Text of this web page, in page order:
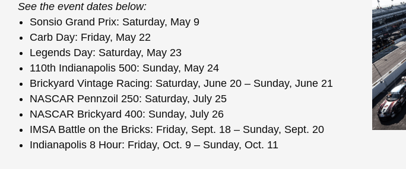
See the event dates below:
Sonsio Grand Prix: Saturday, May 9
Carb Day: Friday, May 22
Legends Day: Saturday, May 23
110th Indianapolis 500: Sunday, May 24
Brickyard Vintage Racing: Saturday, June 20 – Sunday, June 21
NASCAR Pennzoil 250: Saturday, July 25
NASCAR Brickyard 400: Sunday, July 26
IMSA Battle on the Bricks: Friday, Sept. 18 – Sunday, Sept. 20
Indianapolis 8 Hour: Friday, Oct. 9 – Sunday, Oct. 11